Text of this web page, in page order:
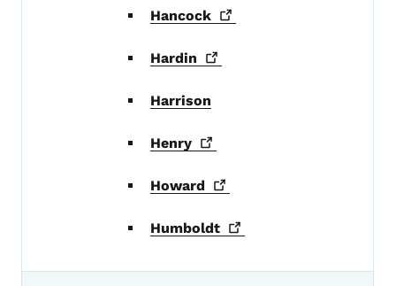
Hancock
Hardin
Harrison
Henry
Howard
Humboldt